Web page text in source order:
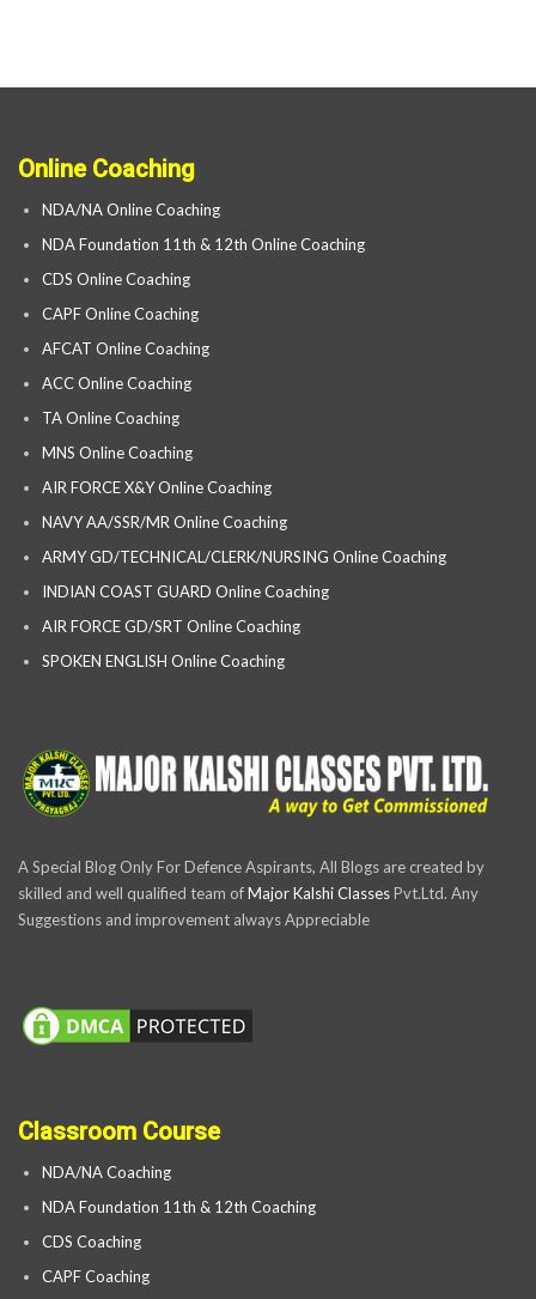
Online Coaching
NDA/NA Online Coaching
NDA Foundation 11th & 12th Online Coaching
CDS Online Coaching
CAPF Online Coaching
AFCAT Online Coaching
ACC Online Coaching
TA Online Coaching
MNS Online Coaching
AIR FORCE X&Y Online Coaching
NAVY AA/SSR/MR Online Coaching
ARMY GD/TECHNICAL/CLERK/NURSING Online Coaching
INDIAN COAST GUARD Online Coaching
AIR FORCE GD/SRT Online Coaching
SPOKEN ENGLISH Online Coaching
A Special Blog Only For Defence Aspirants, All Blogs are created by
skilled and well qualified team ofMajor Kalshi ClassesPvt.Ltd. Any
Suggestions and improvement always Appreciable
Classroom Course
NDA/NA Coaching
NDA Foundation 11th & 12th Coaching
CDS Coaching
CAPF Coaching